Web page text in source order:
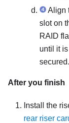
Align
slot on
RAID
until it
secured.
After you finish
Install the
rear riser